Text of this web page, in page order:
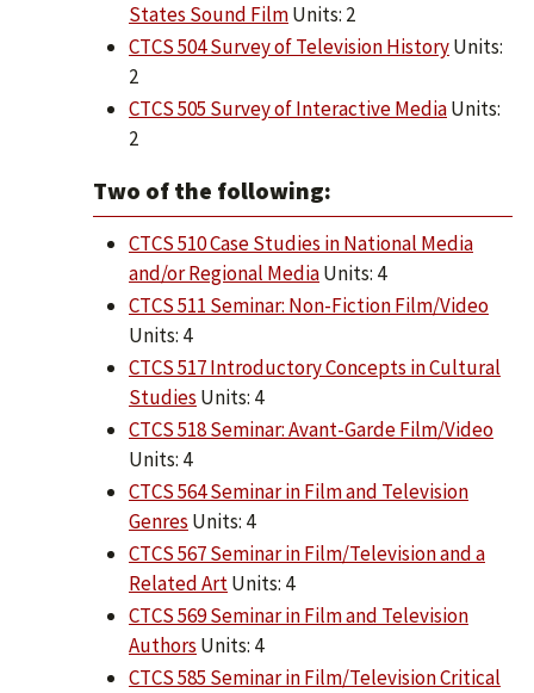
States Sound FilmUnits: 2
CTCS 504 Survey of Television HistoryUnits:
2
CTCS 505 Survey of Interactive MediaUnits:
2
Two of the following:
CTCS 510 Case Studies in National Media
and/or Regional MediaUnits: 4
CTCS 511 Seminar: Non-Fiction Film/Video
Units: 4
CTCS 517 Introductory Concepts in Cultural
Studies Units: 4
CTCS 518 Seminar: Avant-Garde Film/Video
Units: 4
CTCS 564 Seminar in Film and Television
Genres Units: 4
CTCS 567 Seminar in Film/Television and a
Related ArtUnits: 4
CTCS 569 Seminar in Film and Television
Authors Units: 4
CTCS 585 Seminar in Film/Television Critical